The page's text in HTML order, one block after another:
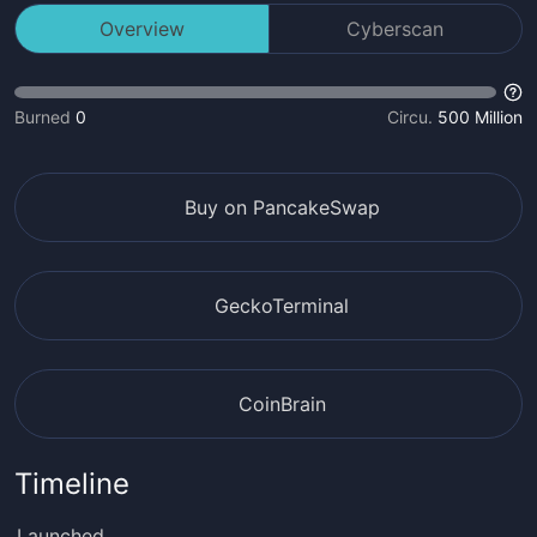
Overview Cyberscan
Burned 0 Circu. 500 Million
Buy on PancakeSwap
GeckoTerminal
CoinBrain
Timeline